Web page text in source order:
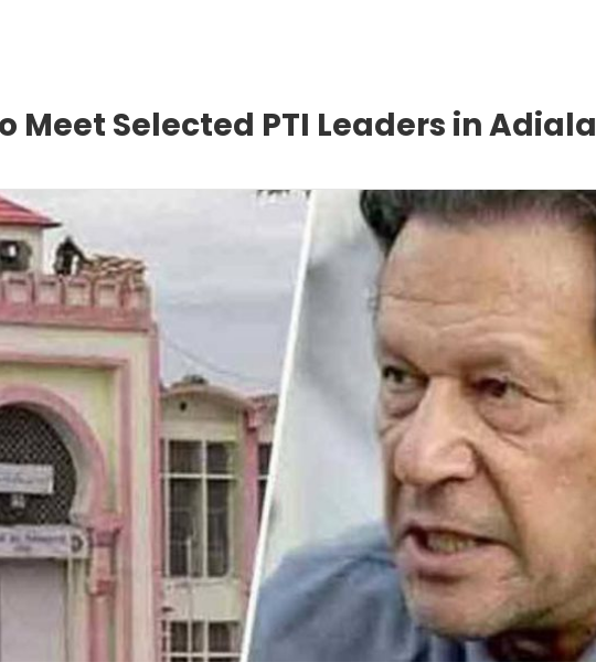
Meet Selected PTI Leaders in Adiala